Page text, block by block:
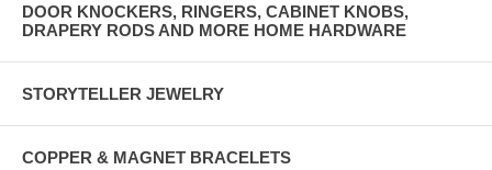
DOOR KNOCKERS, RINGERS, CABINET KNOBS,
DRAPERY RODS AND MORE HOME HARDWARE
STORYTELLER JEWELRY
COPPER & MAGNET BRACELETS